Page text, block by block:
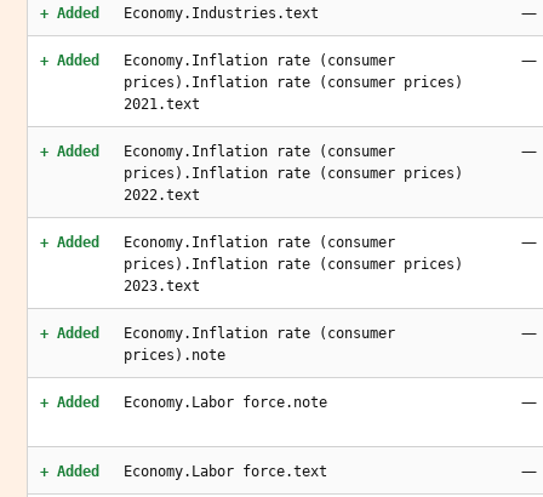
+ Added Economy.Industries.text —
+ Added
Economy.Inflation rate (consumer
prices).Inflation rate (consumer prices)
2021.text
—
+ Added
Economy.Inflation rate (consumer
prices).Inflation rate (consumer prices)
2022.text
—
+ Added
Economy.Inflation rate (consumer
prices).Inflation rate (consumer prices)
2023.text
—
+ Added
Economy.Inflation rate (consumer
prices).note
—
+ Added Economy.Labor force.note —
+ Added Economy.Labor force.text —